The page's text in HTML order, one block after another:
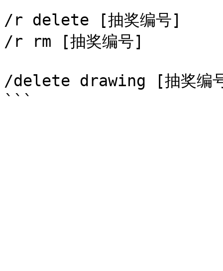
/r delete [抽奖编号]
/r rm [抽奖编号]
/delete drawing [抽奖编